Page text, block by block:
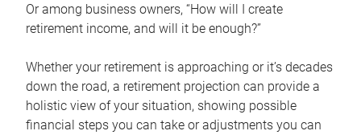
Or among business owners, “How will I create
retirement income, and will it be enough?”
Whether your retirement is approaching or it’s decades
down the road, a retirement projection can provide a
holistic view of your situation, showing possible
financial steps you can take or adjustments you can